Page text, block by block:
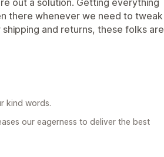
there whenever we need to tweak
and returns, these folks are
kind words.
our eagerness to deliver the best